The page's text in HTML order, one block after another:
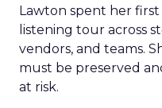
Lawton spent her
listening tour across
vendors, and teams.
must be preserved
at risk.